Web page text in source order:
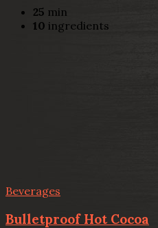
25 min
10 ingredients
Beverages
Bulletproof Hot Cocoa